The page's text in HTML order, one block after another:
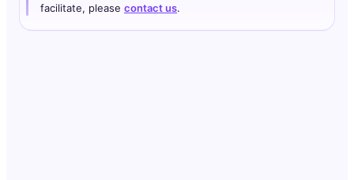
facilitate, please contact us.